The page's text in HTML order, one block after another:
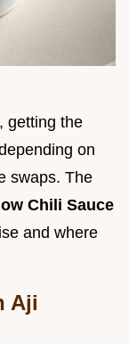
getting the
on
swaps. The
Chili Sauce
and where
Aji